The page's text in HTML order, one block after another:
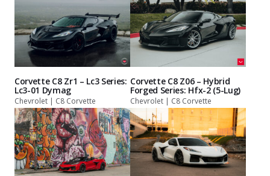
Corvette C8 Zr1 – Lc3 Series:
Lc3-01 Dymag
Chevrolet | C8 Corvette
Corvette C8 Z06 – Hybrid
Forged Series: Hfx-2 (5-Lug)
Chevrolet | C8 Corvette